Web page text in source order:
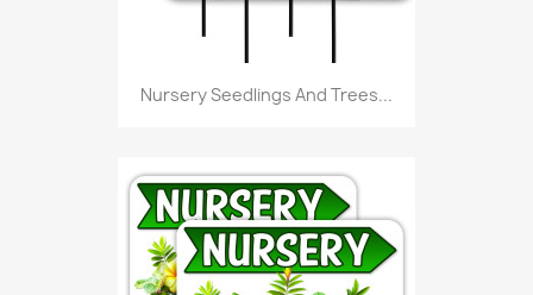
Nursery Seedlings And Trees...